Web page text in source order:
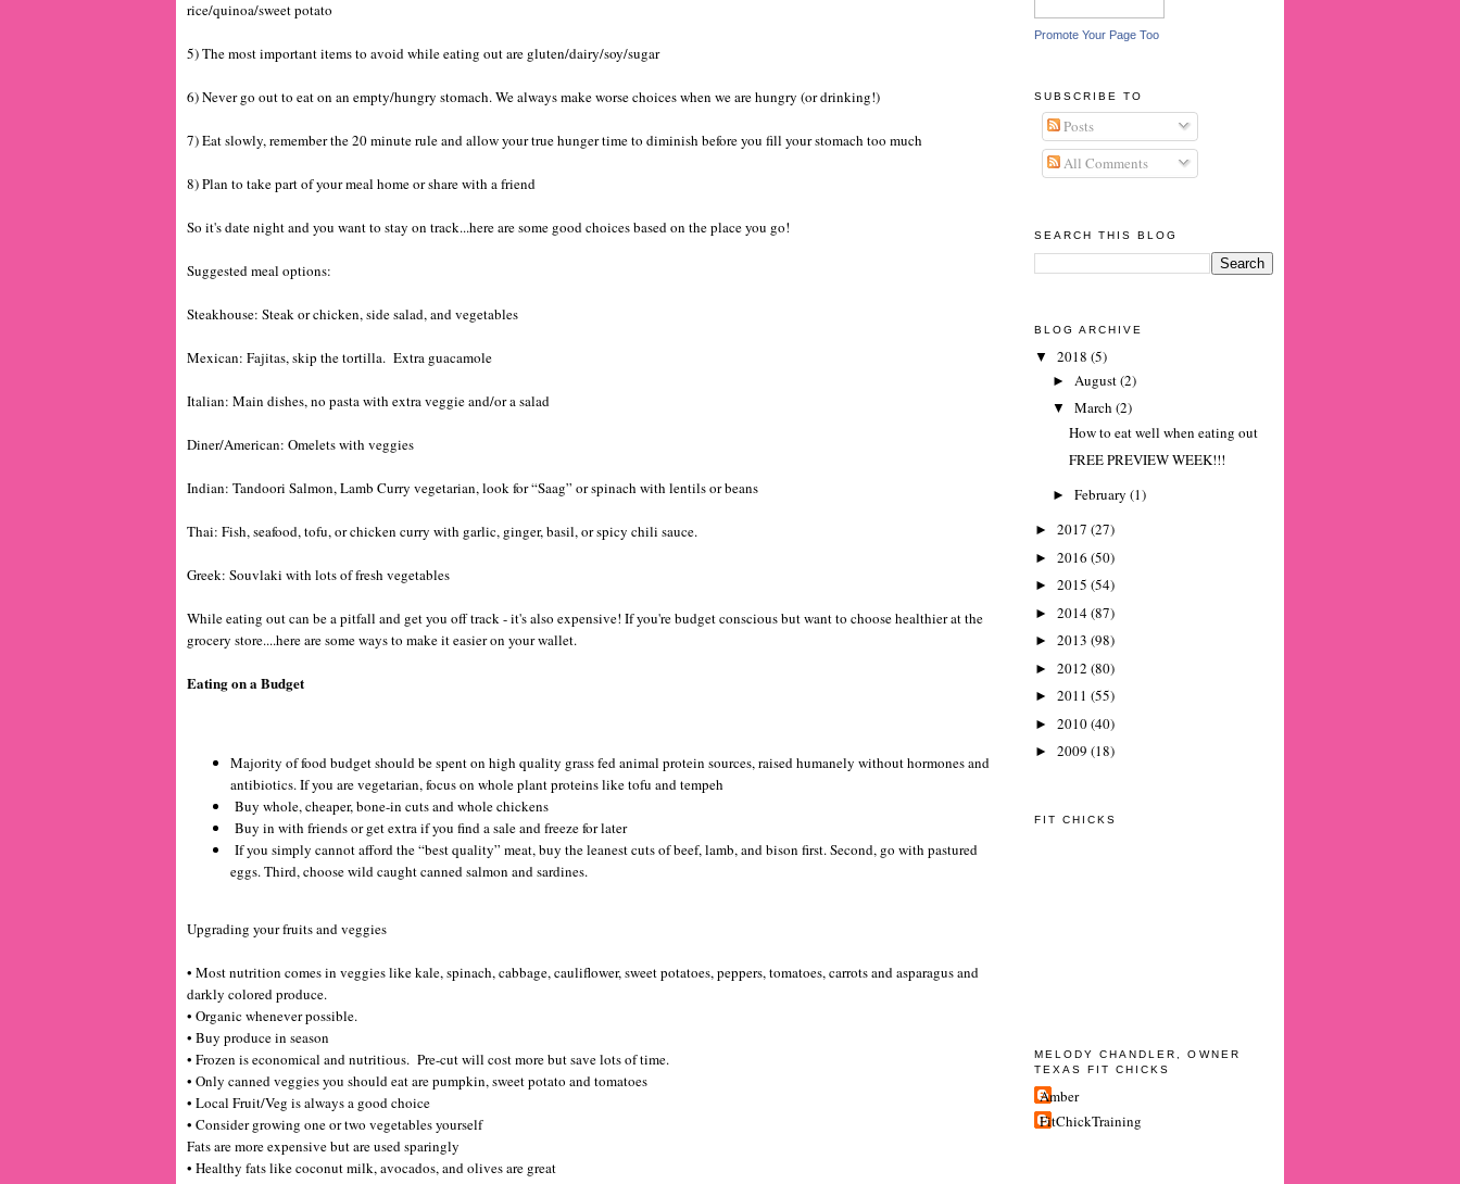
rice/quinoa/sweet potato
5) The most important items to avoid while eating out are gluten/dairy/soy/sugar
6) Never go out to eat on an empty/hungry stomach. We always make worse choices when we are hungry (or drinking!)
7) Eat slowly, remember the 20 minute rule and allow your true hunger time to diminish before you fill your stomach too much
8) Plan to take part of your meal home or share with a friend
So it's date night and you want to stay on track...here are some good choices based on the place you go!
Suggested meal options:
Steakhouse: Steak or chicken, side salad, and vegetables
Mexican: Fajitas, skip the tortilla. Extra guacamole
Italian: Main dishes, no pasta with extra veggie and/or a salad
Diner/American: Omelets with veggies
Indian: Tandoori Salmon, Lamb Curry vegetarian, look for “Saag” or spinach with lentils or beans
Thai: Fish, seafood, tofu, or chicken curry with garlic, ginger, basil, or spicy chili sauce.
Greek: Souvlaki with lots of fresh vegetables
While eating out can be a pitfall and get you off track - it's also expensive! If you're budget conscious but want to choose healthier at the
grocery store....here are some ways to make it easier on your wallet.
Eating on a Budget
Majority of food budget should be spent on high quality grass fed animal protein sources, raised humanely without hormones and
antibiotics. If you are vegetarian, focus on whole plant proteins like tofu and tempeh
Buy whole, cheaper, bone-in cuts and whole chickens
Buy in with friends or get extra if you find a sale and freeze for later
If you simply cannot afford the “best quality” meat, buy the leanest cuts of beef, lamb, and bison first. Second, go with pastured
eggs. Third, choose wild caught canned salmon and sardines.
Upgrading your fruits and veggies
• Most nutrition comes in veggies like kale, spinach, cabbage, cauliflower, sweet potatoes, peppers, tomatoes, carrots and asparagus and
darkly colored produce.
• Organic whenever possible.
• Buy produce in season
• Frozen is economical and nutritious. Pre-cut will cost more but save lots of time.
• Only canned veggies you should eat are pumpkin, sweet potato and tomatoes
• Local Fruit/Veg is always a good choice
• Consider growing one or two vegetables yourself
Fats are more expensive but are used sparingly
• Healthy fats like coconut milk, avocados, and olives are great
Promote Your Page Too
SUBSCRIBE TO
Posts
All Comments
SEARCH THIS BLOG
BLOG ARCHIVE
▼ 2018 (5)
► August(2)
▼ March (2)
How to eat well when eating out
FREE PREVIEW WEEK!!!
► February (1)
► 2017 (27)
► 2016 (50)
► 2015 (54)
► 2014(87)
► 2013 (98)
► 2012 (80)
► 2011 (55)
► 2010(40)
► 2009 (18)
FIT CHICKS
MELODY CHANDLER, OWNER
TEXAS FIT CHICKS
Amber
FitChickTraining